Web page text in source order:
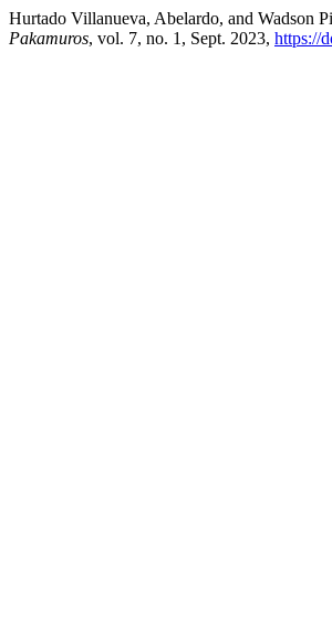
Hurtado Villanueva, Abelardo, and Wadson
Pakamuros, vol. 7, no. 1, Sept. 2023, https://